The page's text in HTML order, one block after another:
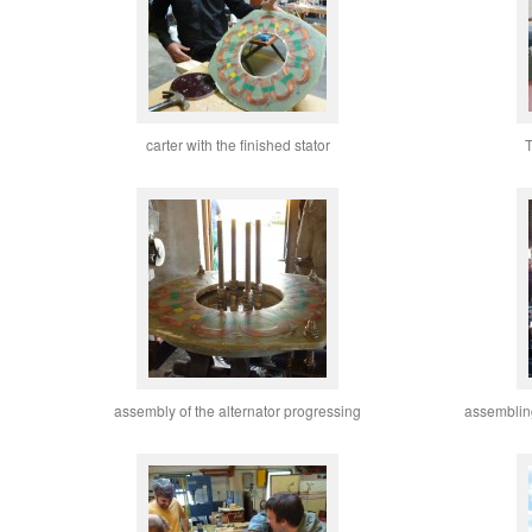
carter with the finished stator
assembly of the alternator progressing